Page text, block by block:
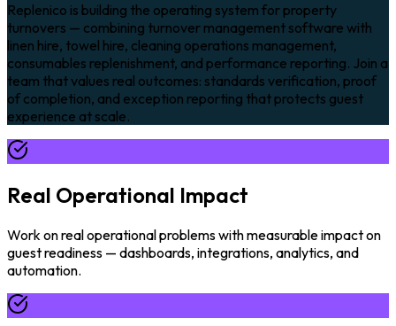
Replenico is building the operating system for property
turnovers — combining turnover management software with
linen hire, towel hire, cleaning operations management,
consumables replenishment, and performance reporting. Join a
team that values real outcomes: standards verification, proof
of completion, and exception reporting that protects guest
experience at scale.
Real Operational Impact
Work on real operational problems with measurable impact on
guest readiness — dashboards, integrations, analytics, and
automation.